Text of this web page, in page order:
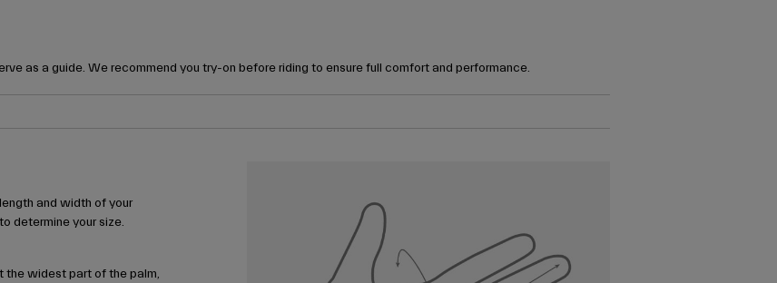
as a guide. We recommend you try-on before riding to ensure full comfort and performance.
and width of your
determine your size.
the widest part of the palm,